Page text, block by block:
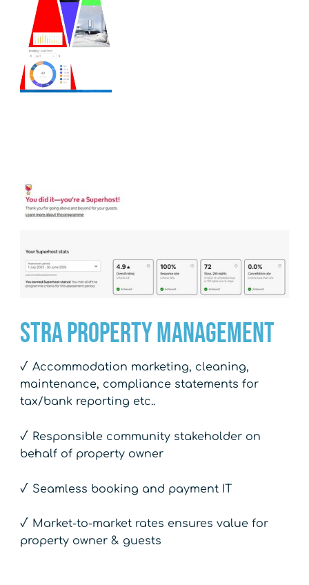
STRA Property Management
√ Accommodation marketing, cleaning,
maintenance, compliance statements for
tax/bank reporting etc..
√ Responsible community stakeholder on
behalf of property owner
√ Seamless booking and payment IT
√ Market-to-market rates ensures value for
property owner & guests